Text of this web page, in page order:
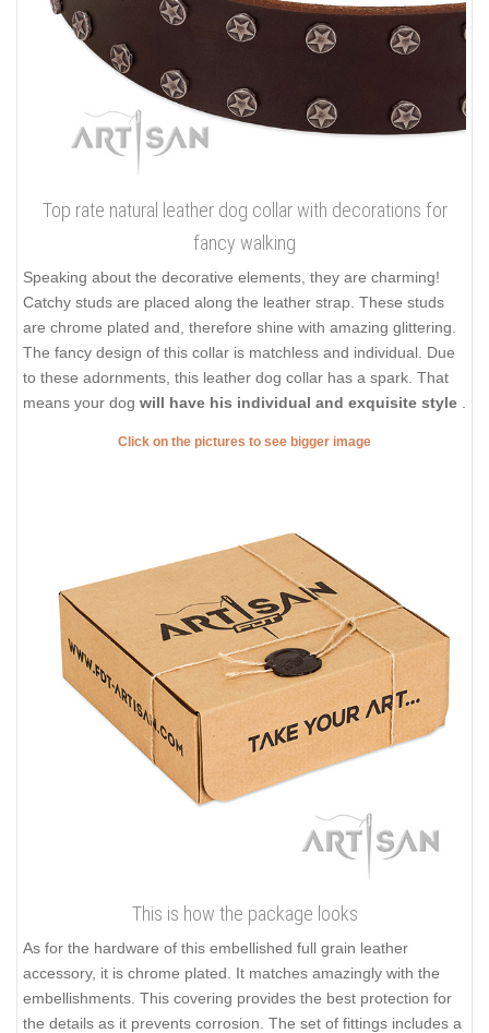
Top rate natural leather dog collar with decorations for
fancy walking
Speaking about the decorative elements, they are charming!
Catchy studs are placed along the leather strap. These studs
are chrome plated and, therefore shine with amazing glittering.
The fancy design of this collar is matchless and individual. Due
to these adornments, this leather dog collar has a spark. That
means your dog will have his individual and exquisite style
Click on the pictures to see bigger image
This is how the package looks
As for the hardware of this embellished full grain leather
accessory, it is chrome plated. It matches amazingly with the
embellishments. This covering provides the best protection for
the details as it prevents corrosion. The set of fittings includes a